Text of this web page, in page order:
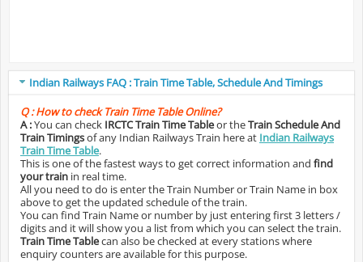
Indian Railways FAQ : Train Time Table, Schedule And Timings
Q :How to check Train Time Table Online?
A :You can check IRCTC Train Time Tableor theTrain Schedule And
Train Timingsof any Indian Railways Train here at Indian Railways
Train Time Table.
This is one of the fastest ways to get correct information and find
your train in real time.
All you need to do is enter the Train Number or Train Name in box
above to get the updated schedule of the train.
You can find Train Name or number by just entering first 3 letters /
digits and it will show you a list from which you can select the train.
Train Time Tablecan also be checked at every stations where
enquiry counters are available for this purpose.